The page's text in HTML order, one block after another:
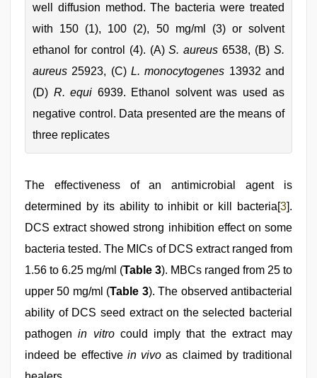
well diffusion method. The bacteria were treated
with 150 (1), 100 (2), 50 mg/ml (3) or solvent
ethanol for control (4). (A)S. aureus 6538, (B)S.
aureus 25923, (C) L. monocytogenes 13932 and
(D) R. equi 6939. Ethanol solvent was used as
negative control. Data presented are the means of
three replicates
The effectiveness of an antimicrobial agent is
determined by its ability to inhibit or kill bacteria[3].
DCS extract showed strong inhibition effect on some
bacteria tested. The MICs of DCS extract ranged from
1.56 to 6.25 mg/ml (Table 3). MBCs ranged from 25 to
upper 50 mg/ml (Table 3). The observed antibacterial
ability of DCS seed extract on the selected bacterial
pathogenin vitrocould imply that the extract may
indeed be effective in vivo as claimed by traditional